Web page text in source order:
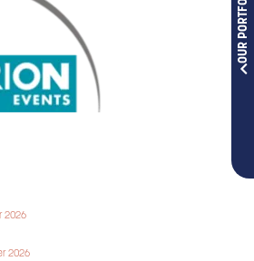
OUR PORTFOLIOS
2026
2026